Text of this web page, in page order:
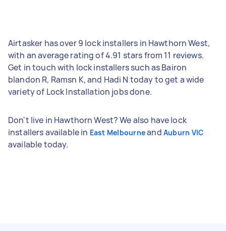
Airtasker has over 9 lock installers in Hawthorn West,
with an average rating of 4.91 stars from 11 reviews.
Get in touch with lock installers such as Bairon
blandon R, Ramsn K, and Hadi N today to get a wide
variety of Lock Installation jobs done.
Don't live in Hawthorn West? We also have lock
installers available in East Melbourneand Auburn VIC
available today.